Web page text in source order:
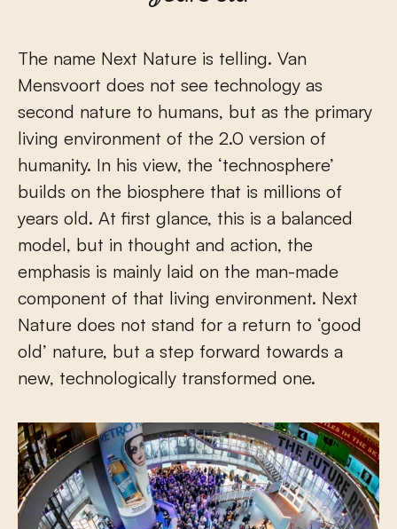
The name Next Nature is telling. Van
Mensvoort does not see technology as
second nature to humans, but as the primary
living environment of the 2.0 version of
humanity. In his view, the ‘technosphere’
builds on the biosphere that is millions of
years old. At first glance, this is a balanced
model, but in thought and action, the
emphasis is mainly laid on the man-made
component of that living environment. Next
Nature does not stand for a return to ‘good
old’ nature, but a step forward towards a
new, technologically transformed one.